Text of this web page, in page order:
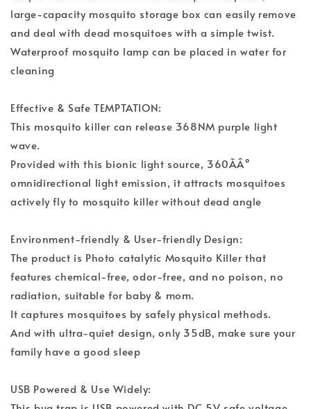
large-capacity mosquito storage box can easily remove
and deal with dead mosquitoes with a simple twist.
Waterproof mosquito lamp can be placed in water for
cleaning
Effective & Safe TEMPTATION:
This mosquito killer can release 368NM purple light
wave.
Provided with this bionic light source, 360ÃÂ°
omnidirectional light emission, it attracts mosquitoes
actively fly to mosquito killer without dead angle
Environment-friendly & User-friendly Design:
The product is Photo catalytic Mosquito Killer that
features chemical-free, odor-free, and no poison, no
radiation, suitable for baby & mom.
It captures mosquitoes by safely physical methods.
And with ultra-quiet design, only 35dB, make sure your
family have a good sleep
USB Powered & Use Widely: